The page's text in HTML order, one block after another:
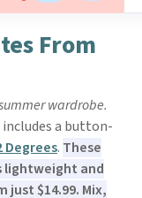
From
wardrobe.
includes a button-
Degrees. These
lightweight and
$14.99. Mix,